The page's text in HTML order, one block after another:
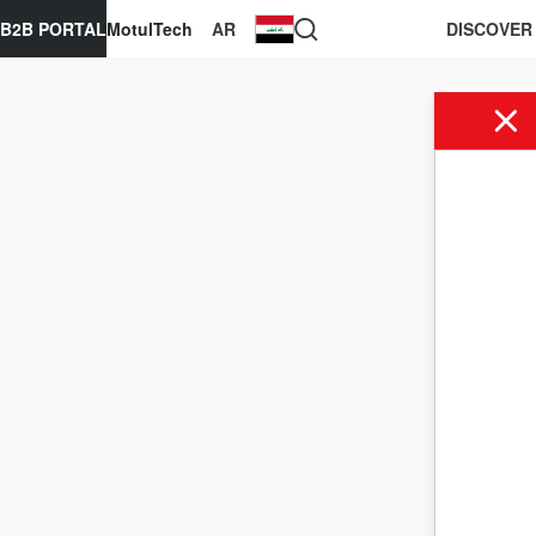
AR
MotulTech
B2B PORTAL